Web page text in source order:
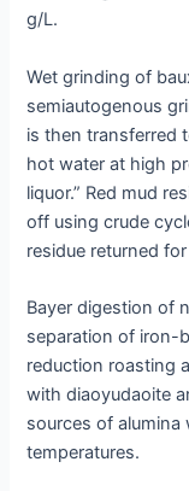
g/L.
Wet grinding of
semiautogenous
is then transferred
hot water at high
liquor.” Red mud
off using crude
residue returned
Bayer digestion of
separation of iron-
reduction roasting
with diaoyudaoite
sources of
temperatures.